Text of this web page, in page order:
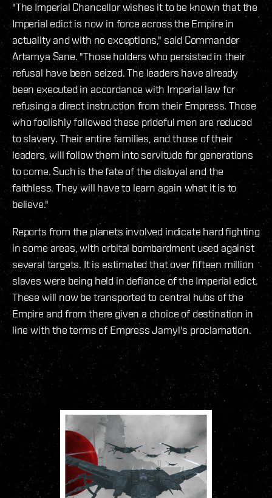
"The Imperial Chancellor wishes it to be known that the
Imperial edict is now in force across the Empire in
actuality and with no exceptions," said Commander
Artamya Sane. "Those holders who persisted in their
refusal have been seized. The leaders have already
been executed in accordance with Imperial law for
refusing a direct instruction from their Empress. Those
who foolishly followed these prideful men are reduced
to slavery. Their entire families, and those of their
leaders, will follow them into servitude for generations
to come. Such is the fate of the disloyal and the
faithless. They will have to learn again what it is to
believe."
Reports from the planets involved indicate hard fighting
in some areas, with orbital bombardment used against
several targets. It is estimated that over fifteen million
slaves were being held in defiance of the Imperial edict.
These will now be transported to central hubs of the
Empire and from there given a choice of destination in
line with the terms of Empress Jamyl's proclamation.